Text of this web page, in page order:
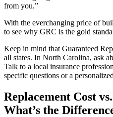
from you.”
With the everchanging price of
to see why GRC is the gold
Keep in mind that Guaranteed
all states. In North Carolina, ask
Talk to a local insurance
specific questions or a
Replacement Cost
What’s the